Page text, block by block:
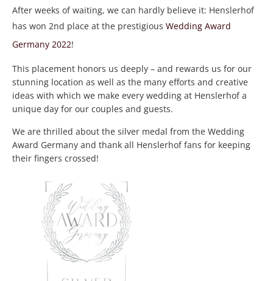
After weeks of waiting, we can hardly believe it: Henslerhof
has won 2nd place at the prestigious Wedding Award
Germany 2022!
This placement honors us deeply – and rewards us for our
stunning location as well as the many efforts and creative
ideas with which we make every wedding at Henslerhof a
unique day for our couples and guests.
We are thrilled about the silver medal from the Wedding
Award Germany and thank all Henslerhof fans for keeping
their fingers crossed!